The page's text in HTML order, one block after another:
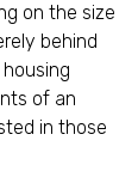
on the size
behind
of an
in those